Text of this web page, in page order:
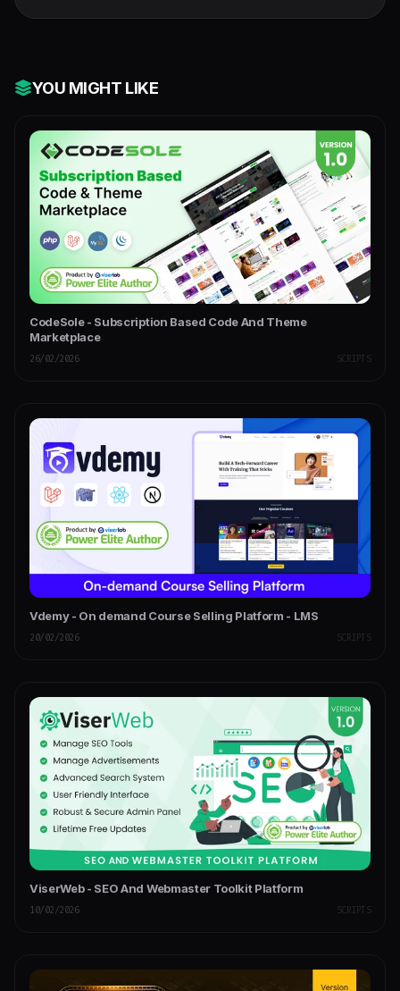
YOU MIGHT LIKE
CodeSole - Subscription Based Code And Theme
Marketplace
26/02/2026 SCRIPTS
Vdemy - On demand Course Selling Platform - LMS
20/02/2026 SCRIPTS
ViserWeb - SEO And Webmaster Toolkit Platform
10/02/2026 SCRIPTS